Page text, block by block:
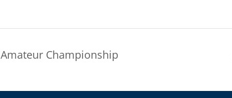
Championship